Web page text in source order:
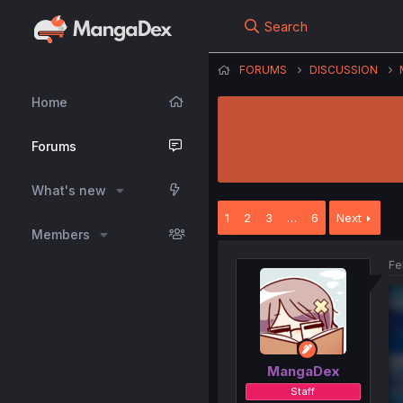
Home
Forums
What's new
Members
Search
FORUMS DISCUSSION
1 2 3 … 6 Next
MangaDex
Staff